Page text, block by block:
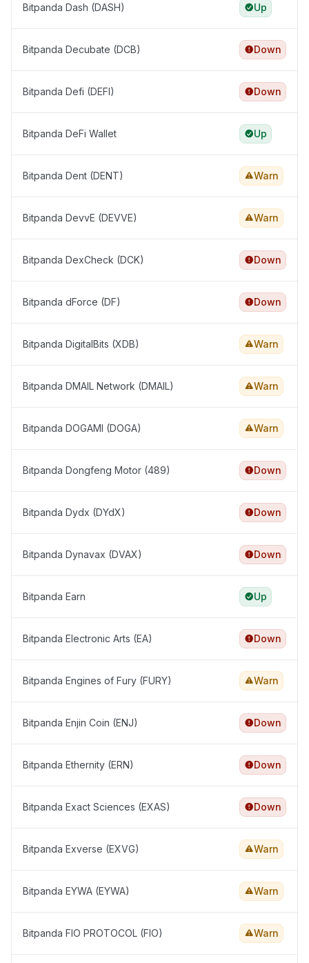
Bitpanda Dash (DASH) Up
Bitpanda Decubate (DCB) Down
Bitpanda Defi (DEFI) Down
Bitpanda DeFi Wallet Up
Bitpanda Dent (DENT) Warn
Bitpanda DevvE (DEVVE) Warn
Bitpanda DexCheck (DCK) Down
Bitpanda dForce (DF) Down
Bitpanda DigitalBits (XDB) Warn
Bitpanda DMAIL Network (DMAIL) Warn
Bitpanda DOGAMI (DOGA) Warn
Bitpanda Dongfeng Motor (489) Down
Bitpanda Dydx (DYdX) Down
Bitpanda Dynavax (DVAX) Down
Bitpanda Earn Up
Bitpanda Electronic Arts (EA) Down
Bitpanda Engines of Fury (FURY) Warn
Bitpanda Enjin Coin (ENJ) Down
Bitpanda Ethernity (ERN) Down
Bitpanda Exact Sciences (EXAS) Down
Bitpanda Exverse (EXVG) Warn
Bitpanda EYWA (EYWA) Warn
Bitpanda FIO PROTOCOL (FIO) Warn